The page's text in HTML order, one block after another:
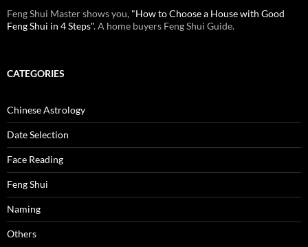
Feng Shui Master shows you, "How to Choose a House with Good
Feng Shui in 4 Steps". A home buyers Feng Shui Guide.
CATEGORIES
Chinese Astrology
Date Selection
Face Reading
Feng Shui
Naming
Others